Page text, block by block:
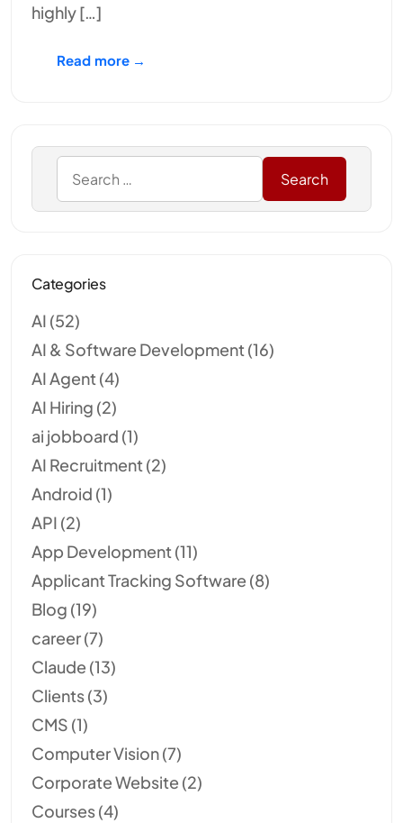
highly […]
Read more →
Categories
AI (52)
AI & Software Development (16)
AI Agent (4)
AI Hiring (2)
ai jobboard (1)
AI Recruitment (2)
Android (1)
API (2)
App Development (11)
Applicant Tracking Software (8)
Blog (19)
career(7)
Claude (13)
Clients(3)
CMS (1)
Computer Vision(7)
Corporate Website (2)
Courses(4)